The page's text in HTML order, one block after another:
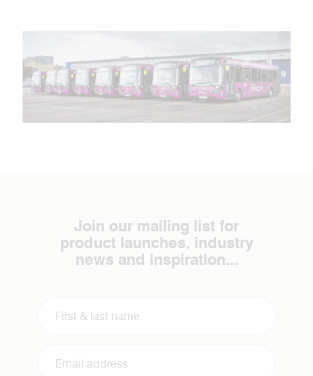
Join our mailing list for
product launches, industry
news and inspiration...